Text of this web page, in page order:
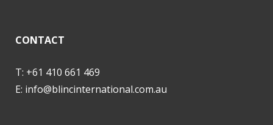
CONTACT
T: +61 410 661 469
E: info@blincinternational.com.au